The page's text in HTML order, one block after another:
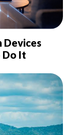
Devices
Do It